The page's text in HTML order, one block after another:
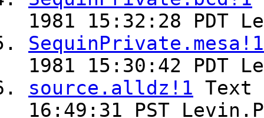
1981 15:32:28 PDT
SequinPrivate.mesa!1
1981 15:30:42 PDT
source.alldz!1 Text
16:49:31 PST